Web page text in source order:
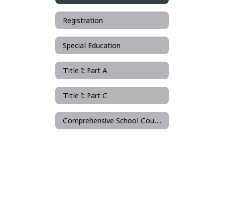
Registration
Special Education
Title I: Part A
Title I: Part C
Comprehensive School Counseling Program